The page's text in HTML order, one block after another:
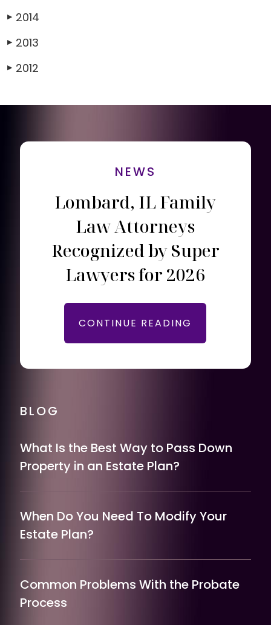
▶ 2014
▶ 2013
▶ 2012
NEWS
Lombard, IL Family
Law Attorneys
Recognized by Super
Lawyers for 2026
CONTINUE READING
BLOG
What Is the Best Way to Pass Down
Property in an Estate Plan?
When Do You Need To Modify Your
Estate Plan?
Common Problems With the Probate
Process